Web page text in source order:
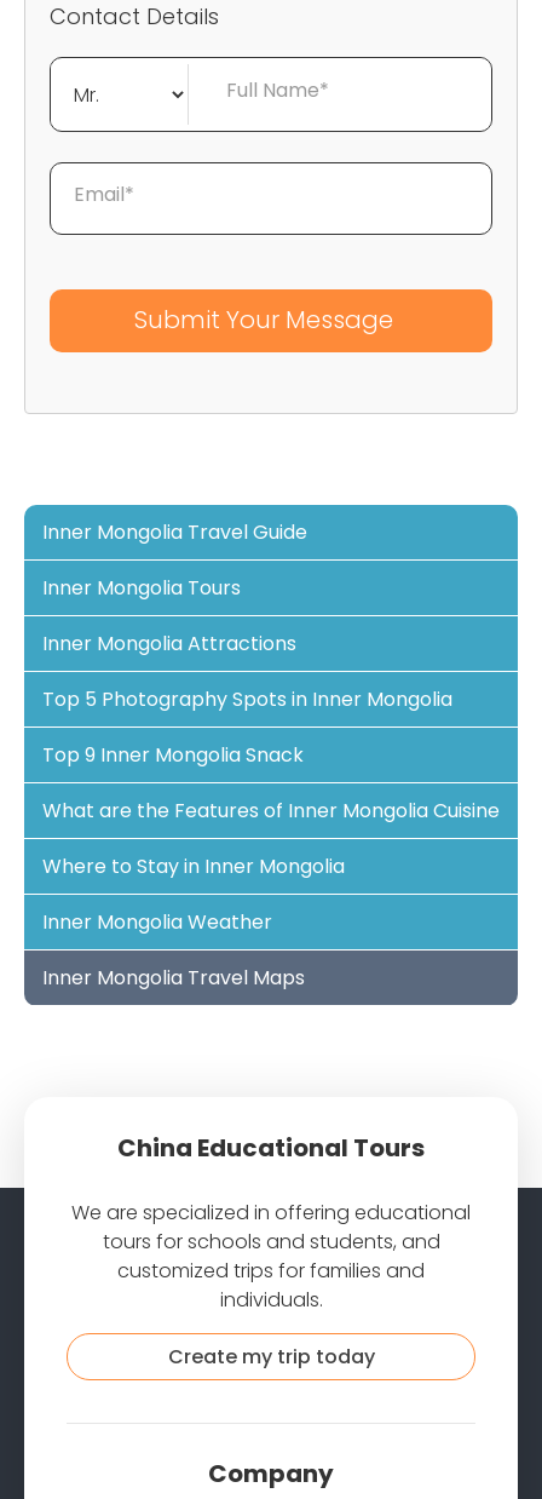
Contact Details
Full Name*
Email*
Inner Mongolia Travel Guide
Inner Mongolia Tours
Inner Mongolia Attractions
Top 5 Photography Spots in Inner Mongolia
Top 9 Inner Mongolia Snack
What are the Features of Inner Mongolia Cuisine
Where to Stay in Inner Mongolia
Inner Mongolia Weather
Inner Mongolia Travel Maps
China Educational Tours
We are specialized in offering educational
tours for schools and students, and
customized trips for families and
individuals.
Create my trip today
Company